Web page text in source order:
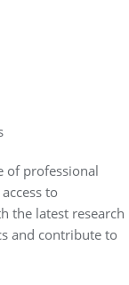
of professional
to
the latest research
and contribute to